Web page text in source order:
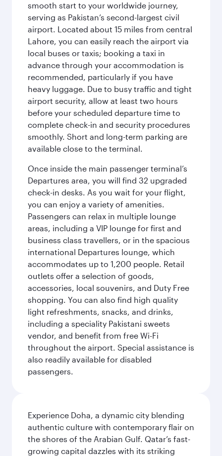
smooth start to your worldwide journey,
serving as Pakistan’s second-largest civil
airport. Located about 15 miles from central
Lahore, you can easily reach the airport via
local buses or taxis; booking a taxi in
advance through your accommodation is
recommended, particularly if you have
heavy luggage. Due to busy traffic and tight
airport security, allow at least two hours
before your scheduled departure time to
complete check-in and security procedures
smoothly. Short and long-term parking are
available close to the terminal.
Once inside the main passenger terminal’s
Departures area, you will find 32 upgraded
check-in desks. As you wait for your flight,
you can enjoy a variety of amenities.
Passengers can relax in multiple lounge
areas, including a VIP lounge for first and
business class travellers, or in the spacious
international Departures lounge, which
accommodates up to 1,200 people. Retail
outlets offer a selection of goods,
accessories, local souvenirs, and Duty Free
shopping. You can also find high quality
light refreshments, snacks, and drinks,
including a speciality Pakistani sweets
vendor, and benefit from free Wi-Fi
throughout the airport. Special assistance is
also readily available for disabled
passengers.
Experience Doha, a dynamic city blending
authentic culture with contemporary flair on
the shores of the Arabian Gulf. Qatar’s fast-
growing capital dazzles with its striking